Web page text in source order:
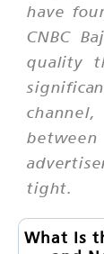
have
CNBC
quality
tight.
What Is